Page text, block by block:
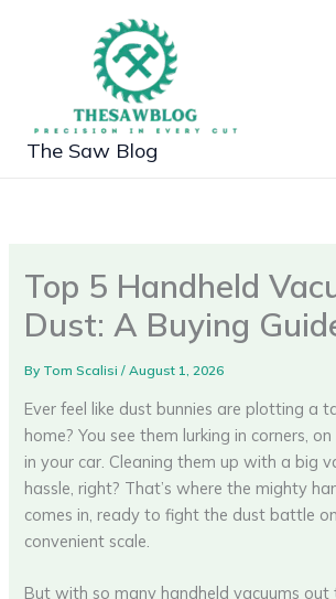
The Saw Blog
Top 5 Handheld
Dust: A Buying
By Tom Scalisi/August 1, 2026
Ever feel like dust bunnies are plotting a
home? You see them lurking in corners,
in your car. Cleaning them up with a big
hassle, right? That’s where the mighty
comes in, ready to fight the dust battle
convenient scale.
But with so many handheld vacuums out